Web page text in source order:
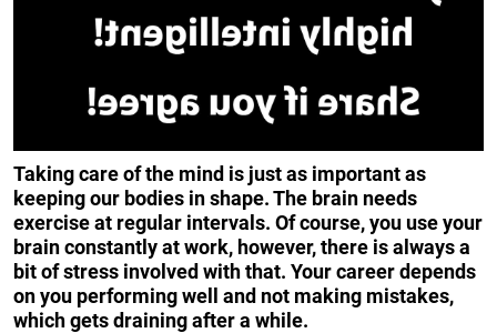
Taking care of the mind is just as important as
keeping our bodies in shape. The brain needs
exercise at regular intervals. Of course, you use your
brain constantly at work, however, there is always a
bit of stress involved with that. Your career depends
on you performing well and not making mistakes,
which gets draining after a while.